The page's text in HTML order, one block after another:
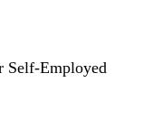
Self-Employed